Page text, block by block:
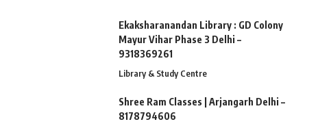
Ekaksharanandan Library : GD Colony
Mayur Vihar Phase 3 Delhi –
9318369261
Library & Study Centre
Shree Ram Classes | Arjangarh Delhi –
8178794606